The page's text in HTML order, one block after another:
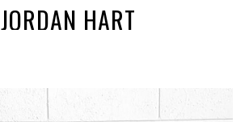
JORDAN HART